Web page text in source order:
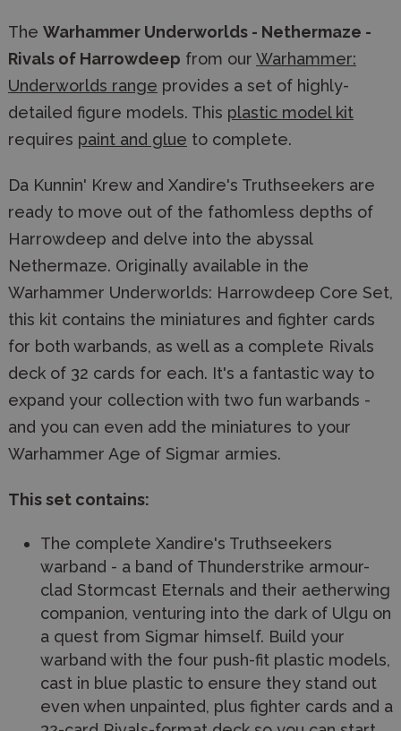
The Warhammer Underworlds - Nethermaze -
Rivals of Harrowdeep from our Warhammer:
Underworlds range provides a set of highly-
detailed figure models. This plastic model kit
requires paint and glue to complete.
Da Kunnin' Krew and Xandire's Truthseekers are
ready to move out of the fathomless depths of
Harrowdeep and delve into the abyssal
Nethermaze. Originally available in the
Warhammer Underworlds: Harrowdeep Core Set,
this kit contains the miniatures and fighter cards
for both warbands, as well as a complete Rivals
deck of 32 cards for each. It's a fantastic way to
expand your collection with two fun warbands -
and you can even add the miniatures to your
Warhammer Age of Sigmar armies.
This set contains:
The complete Xandire's Truthseekers
warband - a band of Thunderstrike armour-
clad Stormcast Eternals and their aetherwing
companion, venturing into the dark of Ulgu on
a quest from Sigmar himself. Build your
warband with the four push-fit plastic models,
cast in blue plastic to ensure they stand out
even when unpainted, plus fighter cards and a